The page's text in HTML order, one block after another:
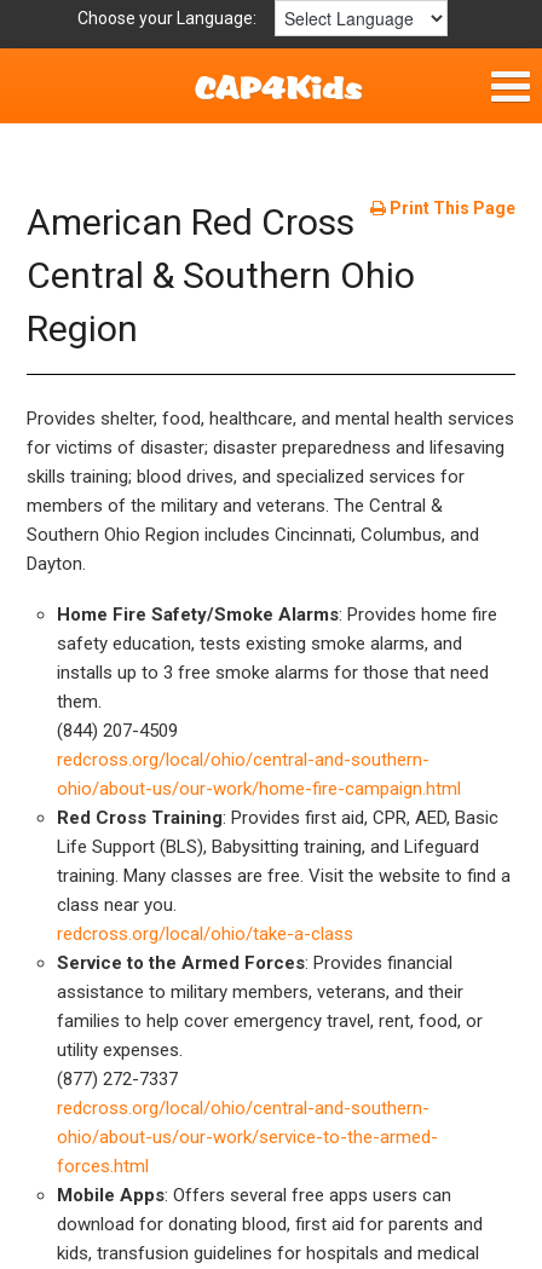
Choose your Language:
Fun & Free
Resources by Area
For Providers
Book Lists
Print This Page
American Red Cross
Central & Southern Ohio
Region
Provides shelter, food, healthcare, and mental health services
for victims of disaster; disaster preparedness and lifesaving
skills training; blood drives, and specialized services for
members of the military and veterans. The Central &
Southern Ohio Region includes Cincinnati, Columbus, and
Dayton.
Home Fire Safety/Smoke Alarms: Provides home fire
safety education, tests existing smoke alarms, and
installs up to 3 free smoke alarms for those that need
them.
(844) 207-4509
redcross.org/local/ohio/central-and-southern-
ohio/about-us/our-work/home-fire-campaign.html
Red Cross Training: Provides first aid, CPR, AED, Basic
Life Support (BLS), Babysitting training, and Lifeguard
training. Many classes are free. Visit the website to find a
class near you.
redcross.org/local/ohio/take-a-class
Service to the Armed Forces: Provides financial
assistance to military members, veterans, and their
families to help cover emergency travel, rent, food, or
utility expenses.
(877) 272-7337
redcross.org/local/ohio/central-and-southern-
ohio/about-us/our-work/service-to-the-armed-
forces.html
Mobile Apps: Offers several free apps users can
download for donating blood, first aid for parents and
kids, transfusion guidelines for hospitals and medical